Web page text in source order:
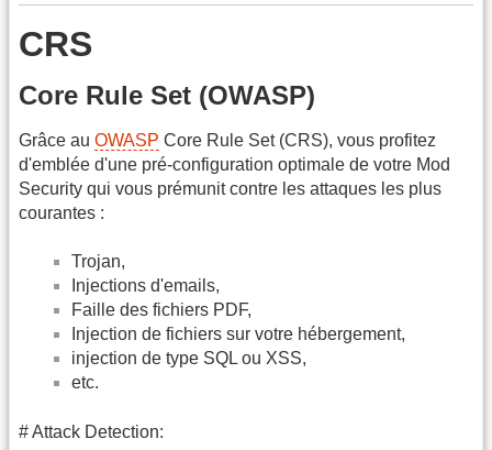
CRS
Core Rule Set (OWASP)
Grâce au OWASP Core Rule Set (CRS), vous profitez
d'emblée d'une pré-configuration optimale de votre Mod
Security qui vous prémunit contre les attaques les plus
courantes :
Trojan,
Injections d'emails,
Faille des fichiers PDF,
Injection de fichiers sur votre hébergement,
injection de type SQL ou XSS,
etc.
# Attack Detection: